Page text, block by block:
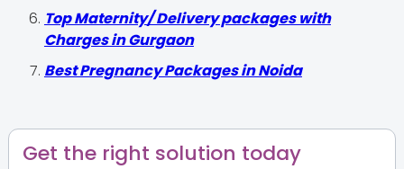
Top Maternity/ Delivery packages with
Charges in Gurgaon
Best Pregnancy Packages in Noida
Get the right solution today